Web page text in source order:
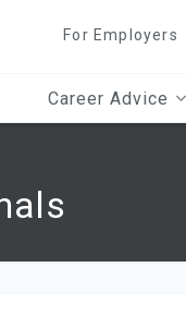
For Employers
Career Advice